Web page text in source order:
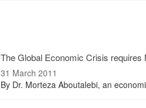
The Global Economic Crisis requires
31 March 2011
By Dr. Morteza Aboutalebi, an